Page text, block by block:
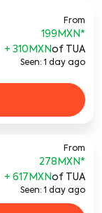
From
199MXN*
+ 310MXNof TUA
Seen: 1 day ago
From
278MXN*
+ 617MXNof TUA
Seen: 1 day ago